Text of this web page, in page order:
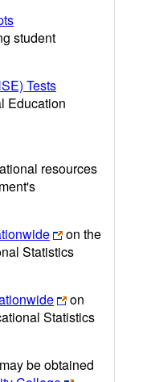
student
Tests
Education
resources
on the
Statistics
on
Statistics
be obtained